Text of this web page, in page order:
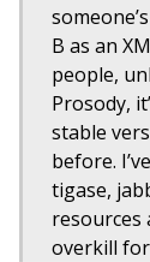
B as an
people,
Prosody,
stable
before.
tigase,
resources
overkill for